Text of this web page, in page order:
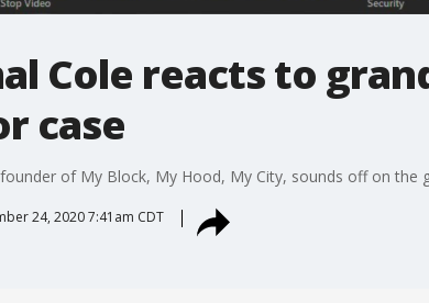
Cole reacts to
case
founder of My Block, My Hood, My City, sounds off on the
24, 2020 7:41am CDT